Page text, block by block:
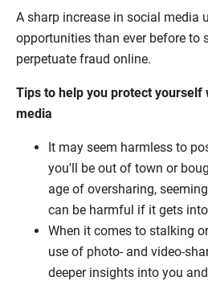
A sharp increase in social media
opportunities than ever before to
perpetuate fraud online.
Tips to help you protect yourself
media
It may seem harmless to
you'll be out of town or
age of oversharing,
can be harmful if it gets
When it comes to stalking
use of photo- and video-
deeper insights into you